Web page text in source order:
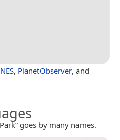
, PlanetObserver, and
goes by many names.